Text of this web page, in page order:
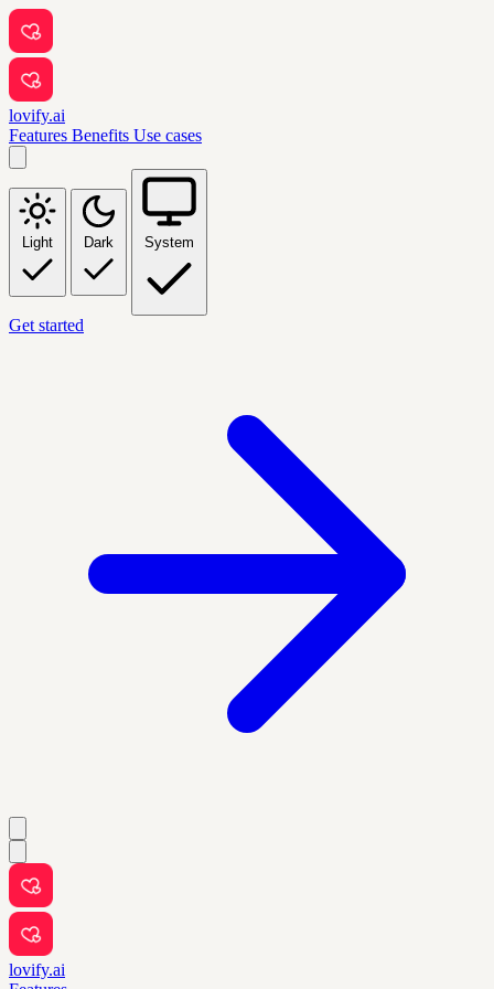
lovify.ai
Features Benefits Use cases
Light Dark System
Get started
lovify.ai